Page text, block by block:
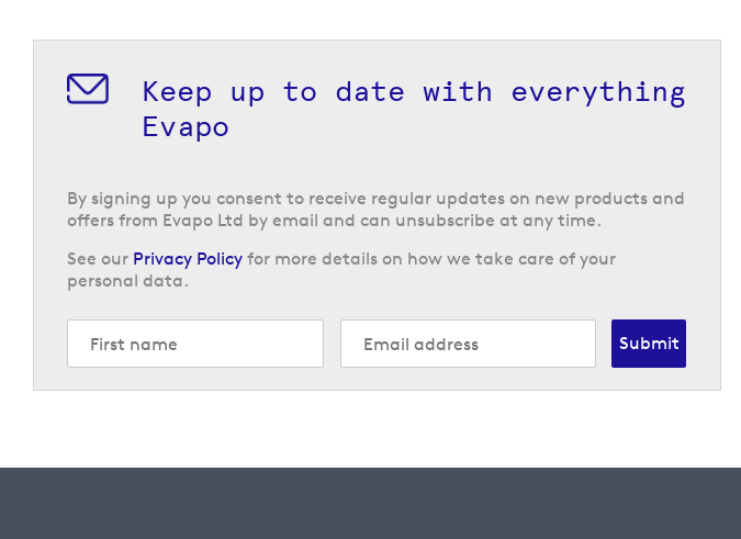
Keep up to date with everything
Evapo
By signing up you consent to receive regular updates on new products and
offers from Evapo Ltd by email and can unsubscribe at any time.
See our Privacy Policy for more details on how we take care of your
personal data.
Submit